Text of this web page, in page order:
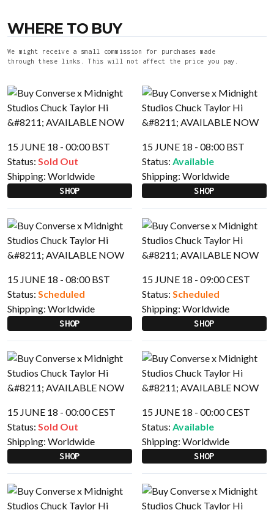
WHERE TO BUY
We might receive a small commission for purchases made
through these links. This will not affect the price you pay.
15 JUNE 18 - 00:00 BST
Status: Sold Out
Shipping: Worldwide
SHOP
15 JUNE 18 - 08:00 BST
Status: Available
Shipping: Worldwide
SHOP
15 JUNE 18 - 08:00 BST
Status: Scheduled
Shipping: Worldwide
SHOP
15 JUNE 18 - 09:00 CEST
Status: Scheduled
Shipping: Worldwide
SHOP
15 JUNE 18 - 00:00 CEST
Status: Sold Out
Shipping: Worldwide
SHOP
15 JUNE 18 - 00:00 CEST
Status: Available
Shipping: Worldwide
SHOP